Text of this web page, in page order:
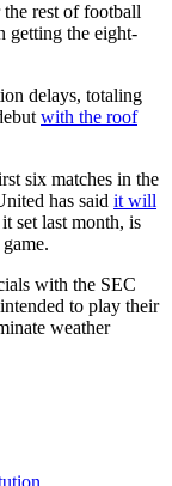
rest of football
getting the eight-
delays, totaling
with the roof
six matches in the
has said it will
it set last month, is
with the SEC
to play their
weather